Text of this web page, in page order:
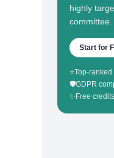
highly
committee.
Start for
⭐Top-ranked
🛡️GDPR
✨ Free